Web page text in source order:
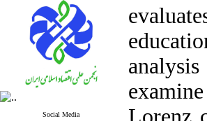
Social Media